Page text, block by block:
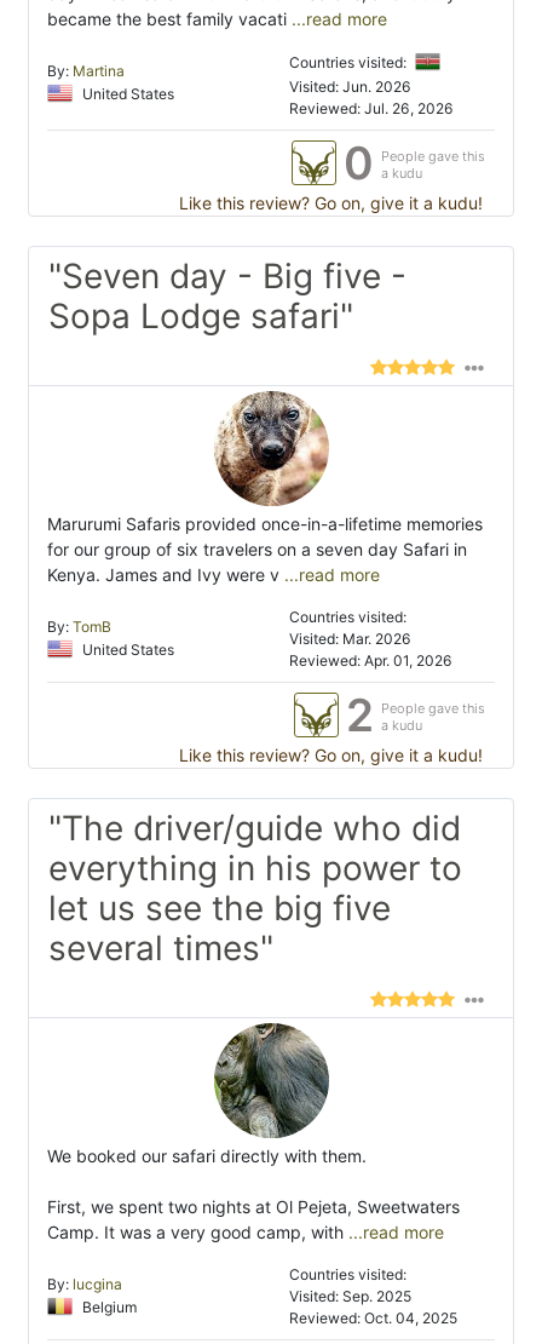
became the best family vacati ...read more
By: Martina
United States
Countries visited:
Visited: Jun. 2026
Reviewed: Jul. 26, 2026
0
People gave this
a kudu
Like this review? Go on, give it a kudu!
"Seven day - Big five -
Sopa Lodge safari"
Marurumi Safaris provided once-in-a-lifetime memories
for our group of six travelers on a seven day Safari in
Kenya. James and Ivy were v ...read more
By: TomB
United States
Countries visited:
Visited: Mar. 2026
Reviewed: Apr. 01, 2026
2
People gave this
a kudu
Like this review? Go on, give it a kudu!
"The driver/guide who did
everything in his power to
let us see the big five
several times"
We booked our safari directly with them.
First, we spent two nights at Ol Pejeta, Sweetwaters
Camp. It was a very good camp, with ...read more
By: lucgina
Belgium
Countries visited:
Visited: Sep. 2025
Reviewed: Oct. 04, 2025